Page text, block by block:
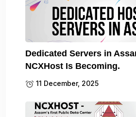
Dedicated Servers in
NCXHost Is Becoming.
11 December, 2025